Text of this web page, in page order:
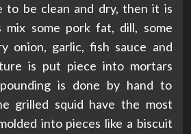
to be clean and dry, then it is
mix some pork fat, dill, some
onion, garlic, fish sauce and
is put piece into mortars
is done by hand to
grilled squid have the most
into pieces like a biscuit